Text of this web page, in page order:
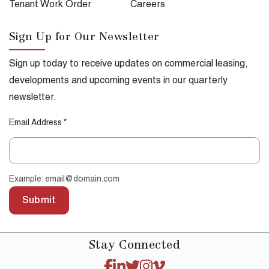
Tenant Work Order
Careers
Sign Up for Our Newsletter
Sign up today to receive updates on commercial leasing,
developments and upcoming events in our quarterly
newsletter.
Email Address *
Example: email@domain.com
Submit
Stay Connected